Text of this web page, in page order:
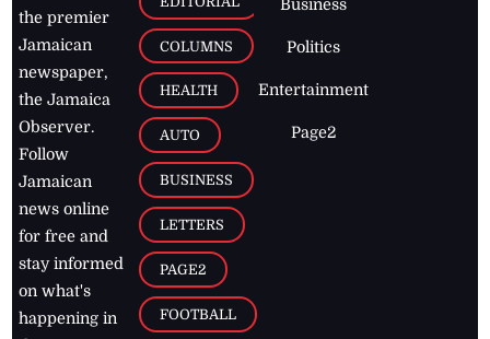
the premier
Jamaican
newspaper,
the Jamaica
Observer.
Follow
Jamaican
news online
for free and
stay informed
on what's
happening in
COLUMNS
HEALTH
AUTO
BUSINESS
LETTERS
PAGE2
FOOTBALL
Business
Politics
Entertainment
Page2